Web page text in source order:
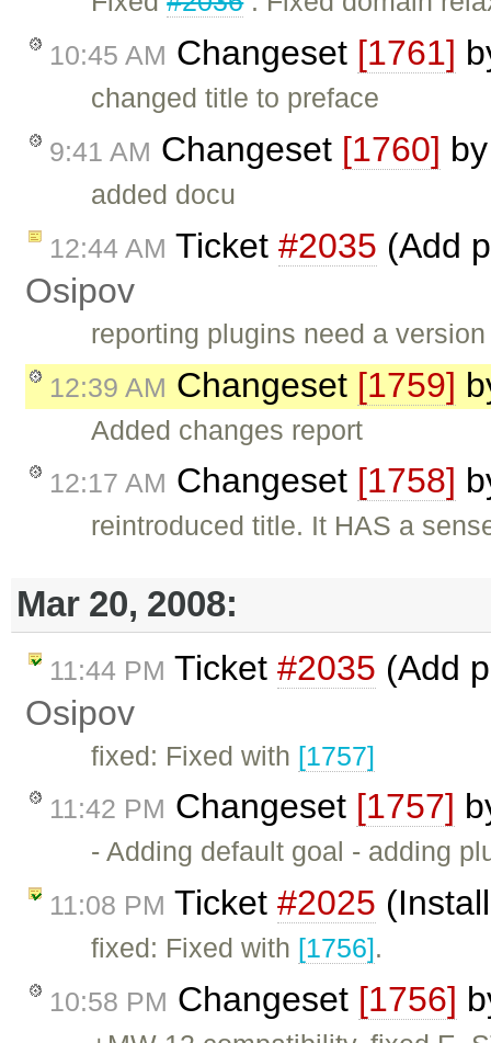
10:45 AM Changeset [1761]
changed title to preface
9:41 AM Changeset [1760]
added docu
12:44 AM Ticket #2035 (Add
Osipov
reporting plugins need a
12:39 AM Changeset [1759]
Added changes report
12:17 AM Changeset [1758]
reintroduced title. It HAS a
Mar 20, 2008:
11:44 PM Ticket #2035 (Add
Osipov
fixed: Fixed with [1757]
11:42 PM Changeset [1757]
- Adding default goal - adding
11:08 PM Ticket #2025
fixed: Fixed with [1756].
10:58 PM Changeset [1756]